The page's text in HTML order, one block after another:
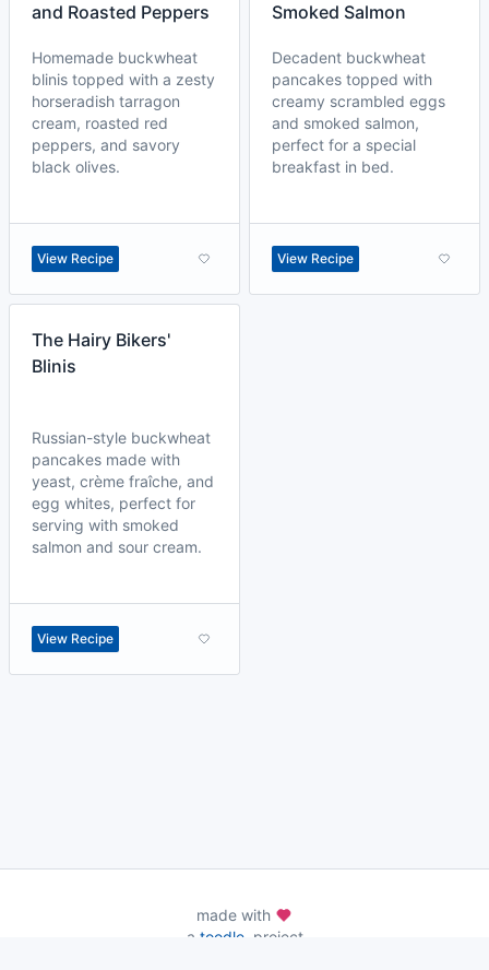
and Roasted Peppers
Homemade buckwheat
blinis topped with a zesty
horseradish tarragon
cream, roasted red
peppers, and savory
black olives.
View Recipe
Smoked Salmon
Decadent buckwheat
pancakes topped with
creamy scrambled eggs
and smoked salmon,
perfect for a special
breakfast in bed.
View Recipe
The Hairy Bikers'
Blinis
Russian-style buckwheat
pancakes made with
yeast, crème fraîche, and
egg whites, perfect for
serving with smoked
salmon and sour cream.
View Recipe
made with
a toodle. project